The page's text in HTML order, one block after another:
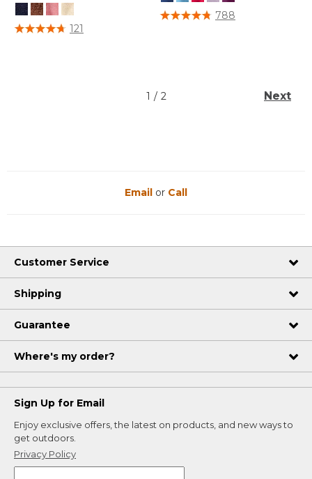
5 out of 5 Customer Rating
121
3.5 out of 5 Customer Rating
788
1 / 2 Next
Email or Call
Customer Service
Shipping
Guarantee
Where's my order?
Sign Up for Email
Enjoy exclusive offers, the latest on products, and new ways to
get outdoors.
Privacy Policy